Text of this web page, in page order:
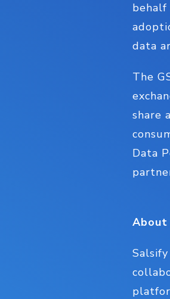
behalf
data
The
share
Data